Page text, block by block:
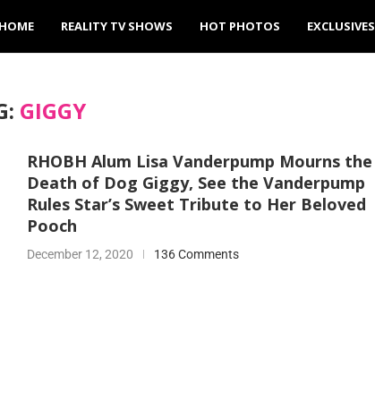
REALITY TV SHOWS HOT PHOTOS EXCLUSIVES
GIGGY
RHOBH Alum Lisa Vanderpump Mourns the
Death of Dog Giggy, See the Vanderpump
Rules Star’s Sweet Tribute to Her Beloved
Pooch
December 12, 2020 136 Comments